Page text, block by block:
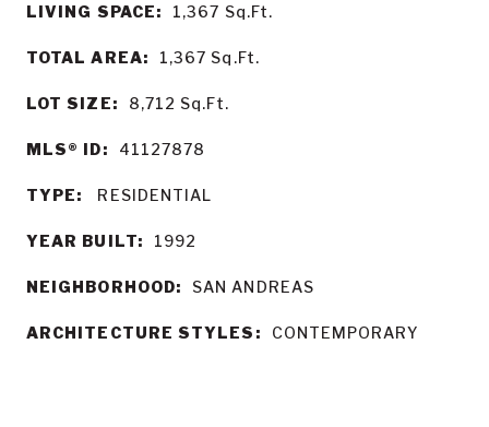
LIVING SPACE: 1,367 Sq.Ft.
TOTAL AREA: 1,367 Sq.Ft.
LOT SIZE: 8,712 Sq.Ft.
MLS® ID: 41127878
TYPE: RESIDENTIAL
YEAR BUILT: 1992
NEIGHBORHOOD: SAN ANDREAS
ARCHITECTURE STYLES: CONTEMPORARY